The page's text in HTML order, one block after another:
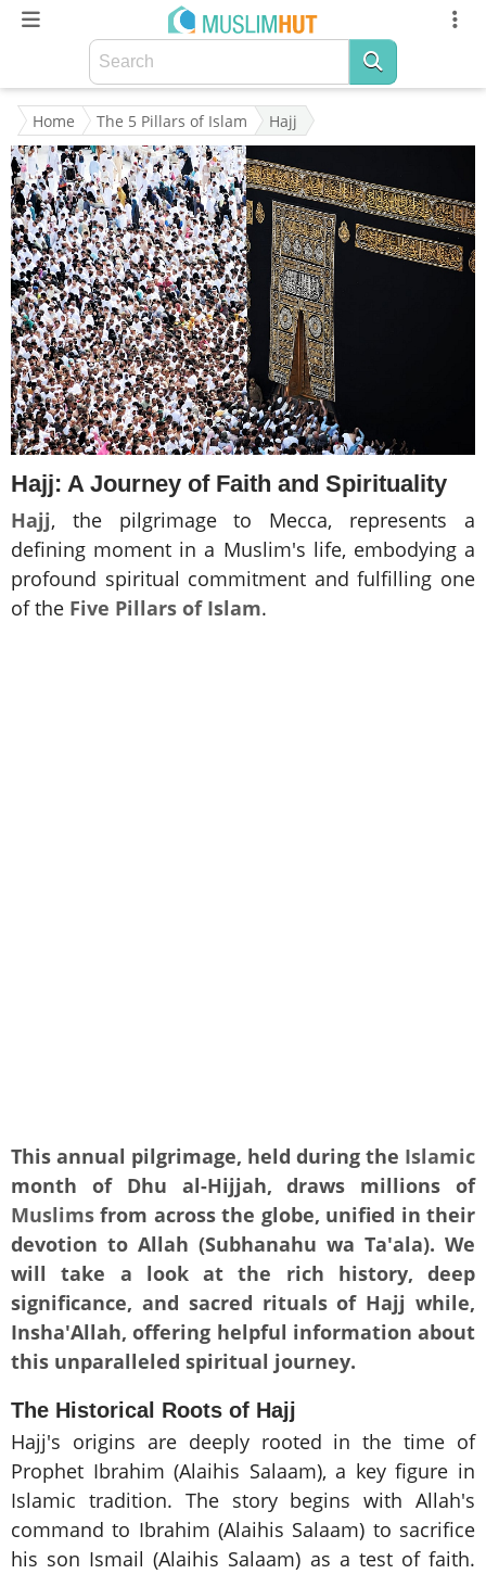
Home The 5 Pillars of Islam Hajj
Hajj: A Journey of Faith and Spirituality
Hajj, the pilgrimage to Mecca, represents a
defining moment in a Muslim's life, embodying a
profound spiritual commitment and fulfilling one
of the Five Pillars of Islam.
This annual pilgrimage, held during the Islamic
month of Dhu al-Hijjah, draws millions of
Muslims from across the globe, unified in their
devotion to Allah (Subhanahu wa Ta'ala). We
will take a look at the rich history, deep
significance, and sacred rituals of Hajj while,
Insha'Allah, offering helpful information about
this unparalleled spiritual journey.
The Historical Roots of Hajj
Hajj's origins are deeply rooted in the time of
Prophet Ibrahim (Alaihis Salaam), a key figure in
Islamic tradition. The story begins with Allah's
command to Ibrahim (Alaihis Salaam) to sacrifice
his son Ismail (Alaihis Salaam) as a test of faith.